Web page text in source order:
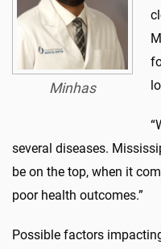
Minhas
several diseases.
be on the top, when it
poor health outcomes.”
Possible factors